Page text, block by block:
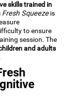
skills trained in
Fresh Squeezeis
to ensure
session. The
and adults
.